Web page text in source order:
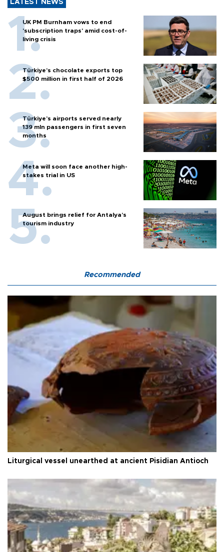
LATEST NEWS
UK PM Burnham vows to end
'subscription traps' amid cost-of-
living crisis
Türkiye’s chocolate exports top
$500 million in first half of 2026
Türkiye’s airports served nearly
139 mln passengers in first seven
months
Meta will soon face another high-
stakes trial in US
August brings relief for Antalya’s
tourism industry
Recommended
Liturgical vessel unearthed at ancient Pisidian Antioch